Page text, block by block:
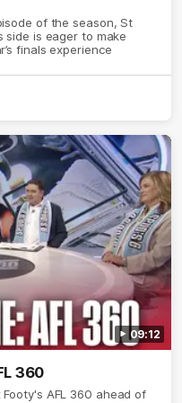
of the season, St
side is eager to make
finals experience
09:12
360
AFL 360 ahead of